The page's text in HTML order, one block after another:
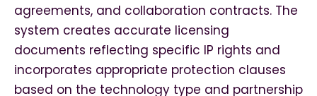
agreements, and collaboration contracts. The
system creates accurate licensing
documents reflecting specific IP rights and
incorporates appropriate protection clauses
based on the technology type and partnership